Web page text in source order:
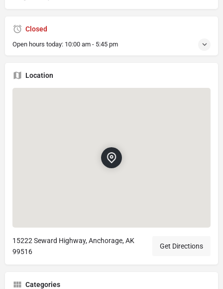
Closed
Open hours today: 10:00 am - 5:45 pm
Location
15222 Seward Highway, Anchorage, AK
99516
Get Directions
Categories